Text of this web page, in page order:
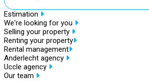
Estimation
We're looking for you
Selling your property
Renting your property
Rental management
Anderlecht agency
Uccle agency
Our team